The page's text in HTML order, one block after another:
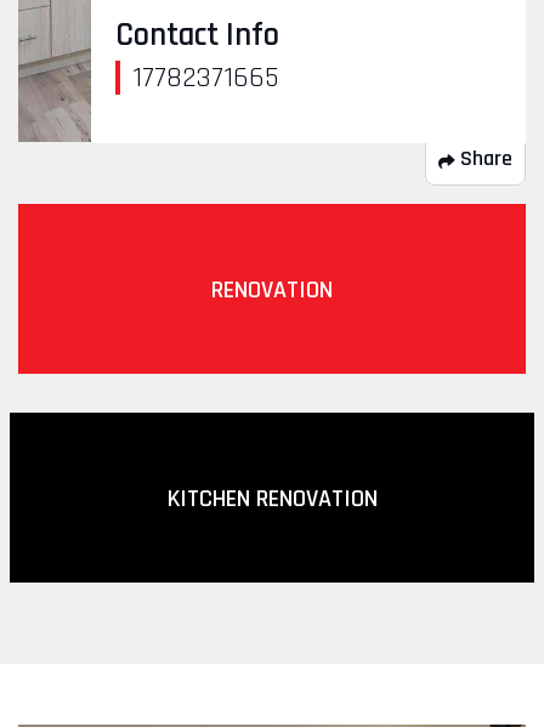
Contact Info
17782371665
Share
RENOVATION
KITCHEN RENOVATION